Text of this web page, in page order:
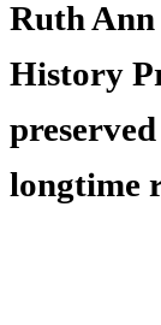
Ruth
History
longtime